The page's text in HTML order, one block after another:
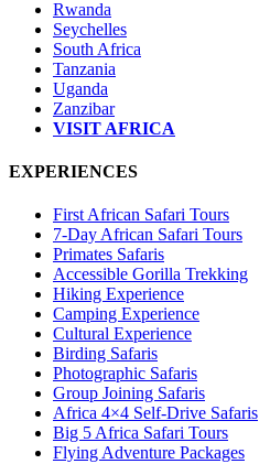
Rwanda
Seychelles
South Africa
Tanzania
Uganda
Zanzibar
VISIT AFRICA
EXPERIENCES
First African Safari Tours
7-Day African Safari Tours
Primates Safaris
Accessible Gorilla Trekking
Hiking Experience
Camping Experience
Cultural Experience
Birding Safaris
Photographic Safaris
Group Joining Safaris
Africa 4×4 Self-Drive Safaris
Big 5 Africa Safari Tours
Flying Adventure Packages